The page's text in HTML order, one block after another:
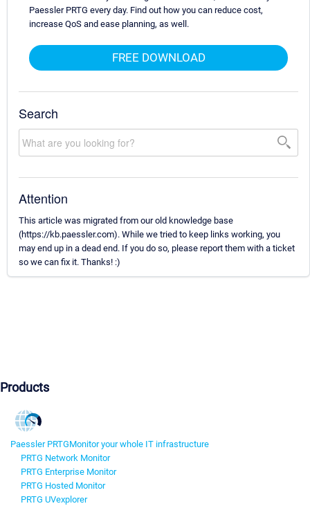
Paessler PRTG every day. Find out how you can reduce cost,
increase QoS and ease planning, as well.
FREE DOWNLOAD
Search
Attention
This article was migrated from our old knowledge base
(https://kb.paessler.com). While we tried to keep links working, you
may end up in a dead end. If you do so, please report them with a ticket
so we can fix it. Thanks! :)
Products
Paessler PRTGMonitor your whole IT infrastructure
PRTG Network Monitor
PRTG Enterprise Monitor
PRTG Hosted Monitor
PRTG UVexplorer